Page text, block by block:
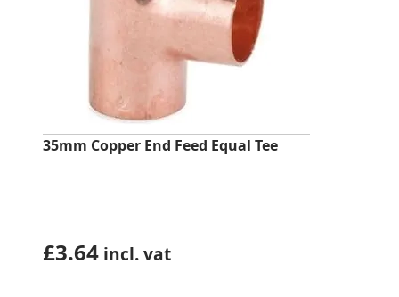
35mm Copper End Feed Equal Tee
£3.64 incl. vat